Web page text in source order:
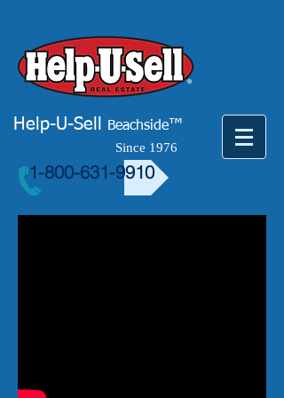
Help-U-Sell Beachside™
1-800-631-9910
Since 1976